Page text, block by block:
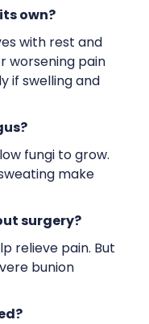
own?
with rest and
worsening pain
if swelling and
fungi to grow.
make
surgery?
relieve pain. But
bunion